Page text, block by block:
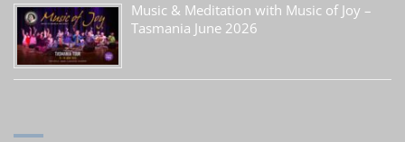
Music & Meditation with Music of Joy –
Tasmania June 2026